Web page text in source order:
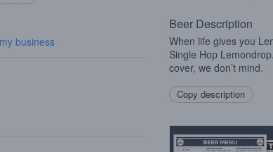
business
Beer Description
When life gives you
Single Hop
cover, we don’t mind.
Copy description